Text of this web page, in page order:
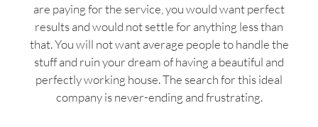
are paying for the service, you would want perfect
results and would not settle for anything less than
that. You will not want average people to handle the
stuff and ruin your dream of having a beautiful and
perfectly working house. The search for this ideal
company is never-ending and frustrating.